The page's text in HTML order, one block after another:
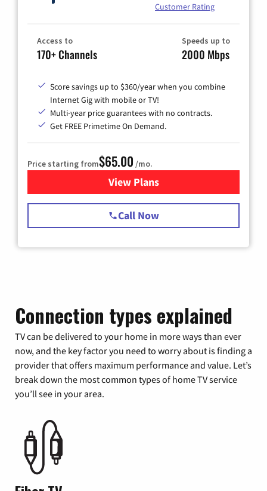
Customer Rating
Access to
170+ Channels
Speeds up to
2000 Mbps
Score savings up to $360/year when you combine
Internet Gig with mobile or TV!
Multi-year price guarantees with no contracts.
Get FREE Primetime On Demand.
Price starting from$65.00 /mo.
View Plansfor Spectrum Cable TV &
Call Now
Connection types explained
TV can be delivered to your home in more ways than ever
now, and the key factor you need to worry about is finding a
provider that offers maximum performance and value. Let’s
break down the most common types of home TV service
you’ll see in your area.